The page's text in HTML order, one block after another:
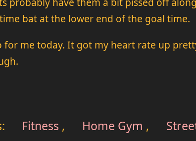
bat at the lower end of the goal time.
for me today. It got my heart rate up
Fitness , Home Gym ,